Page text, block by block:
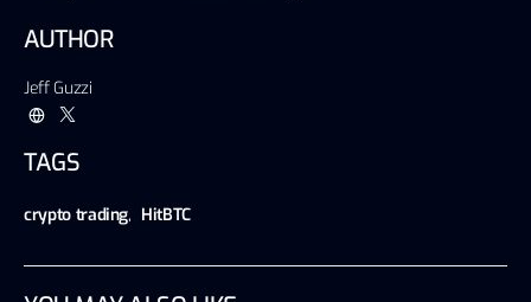
AUTHOR
Jeff Guzzi
TAGS
crypto trading, HitBTC